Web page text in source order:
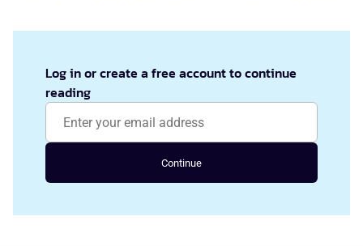
Log in or create a free account to continue
reading
Continue